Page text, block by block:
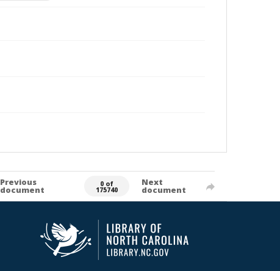
Previous
document
0 of
175740
Next
document